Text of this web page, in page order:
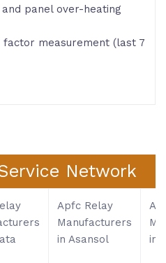
panel over-heating
measurement (last 7
Network
Apfc Relay
Manufacturers
in Asansol
in